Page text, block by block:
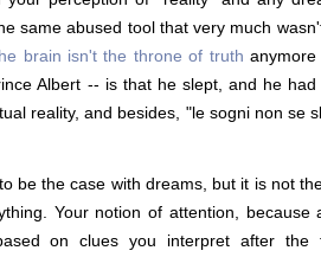
same abused tool that very much
brain isn't the throne of truth
Albert -- is that he slept, and he
reality, and besides, "le sogni non se
be the case with dreams, but it is not
Your notion of attention, because
on clues you interpret after